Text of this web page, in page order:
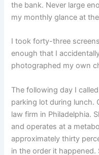
the bank. Never large
my monthly glance at
I took forty-three
enough that I
photographed my own
The following day I
parking lot during lunch.
law firm in Philadelphia.
and operates at a
approximately thirty
in the order it